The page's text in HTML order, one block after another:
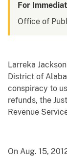
For
Office of
Larreka
District of
conspiracy to
refunds, the
Revenue
On Aug. 15,